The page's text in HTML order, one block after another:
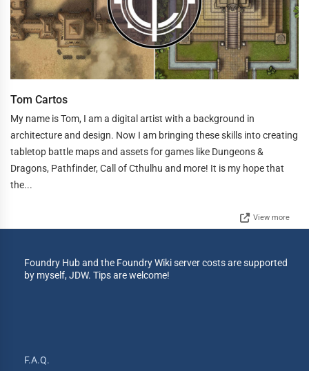
Tom Cartos
My name is Tom, I am a digital artist with a background in
architecture and design. Now I am bringing these skills into creating
tabletop battle maps and assets for games like Dungeons &
Dragons, Pathfinder, Call of Cthulhu and more! It is my hope that
the...
View more
Foundry Hub and the Foundry Wiki server costs are supported
by myself, JDW. Tips are welcome!
F.A.Q.